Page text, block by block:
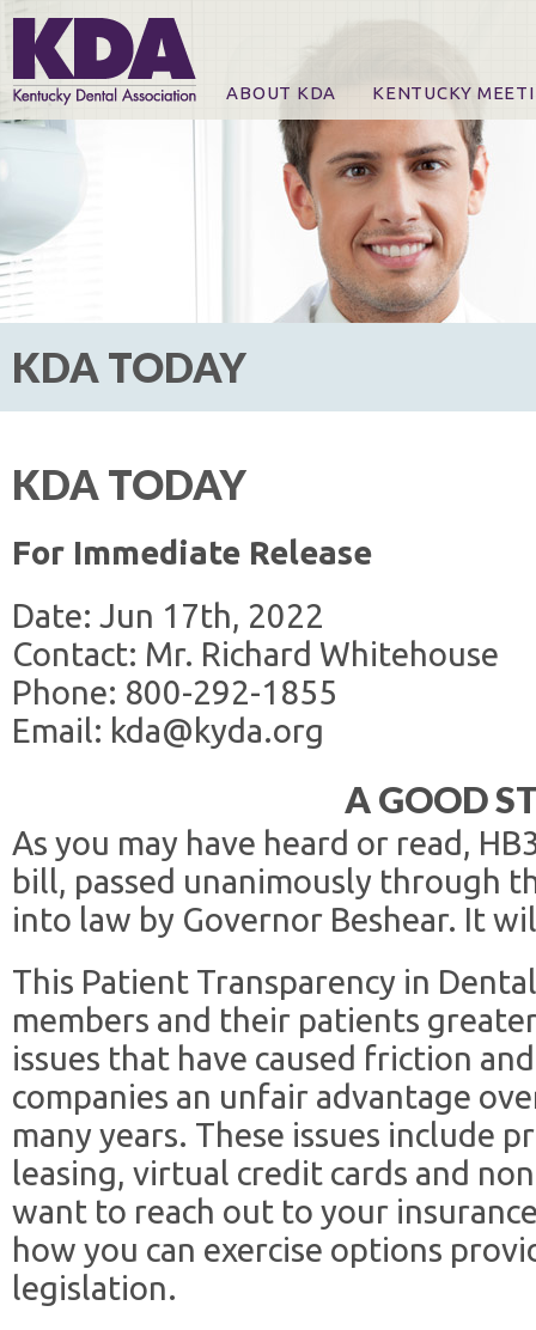
ABOUT KDA KENTUCKY
Online Registration
CE Course & Event
CE Course Handouts
KDA Patrons,
For Exhibitors
KDA TODAY
KDA TODAY
For Immediate Release
Date: Jun 17th, 2022
Contact: Mr. Richard Whitehouse
Phone: 800-292-1855
Email: kda@kyda.org
A GOOD
As you may have heard or read,
bill, passed unanimously through
into law by Governor Beshear. It
This Patient Transparency in
members and their patients
issues that have caused friction
companies an unfair advantage
many years. These issues include
leasing, virtual credit cards and
want to reach out to your
how you can exercise options
legislation.